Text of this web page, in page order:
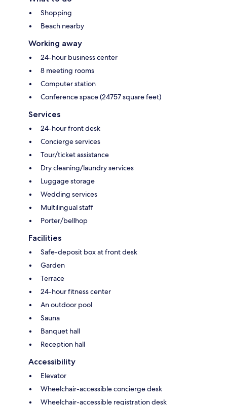
Shopping
Beach nearby
Working away
24-hour business center
8 meeting rooms
Computer station
Conference space (24757 square feet)
Services
24-hour front desk
Concierge services
Tour/ticket assistance
Dry cleaning/laundry services
Luggage storage
Wedding services
Multilingual staff
Porter/bellhop
Facilities
Safe-deposit box at front desk
Garden
Terrace
24-hour fitness center
An outdoor pool
Sauna
Banquet hall
Reception hall
Accessibility
Elevator
Wheelchair-accessible concierge desk
Wheelchair-accessible registration desk